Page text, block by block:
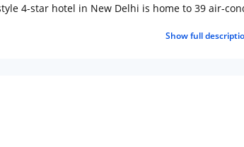
4-star hotel in New Delhi is home to 39 air-
bathroom is equipped with Grohe rain showers
inexpensive shopping, and museums. The city
Mango Festival, Flower Show and Qutab
Show full